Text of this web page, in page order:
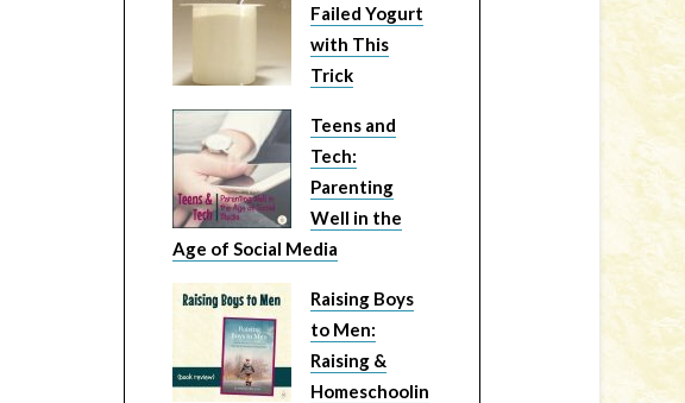
Failed Yogurt
with This
Trick
Teens and
Tech:
Parenting
Well in the
Age of Social Media
Raising Boys
to Men:
Raising &
Homeschoolin